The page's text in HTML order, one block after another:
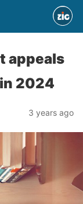
appeals
2024
3 years ago